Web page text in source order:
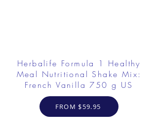
Herbalife Formula 1 Healthy
Meal Nutritional Shake Mix:
French Vanilla 750 g US
FROM $59.95